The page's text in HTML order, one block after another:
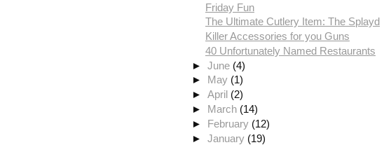
Friday Fun
The Ultimate Cutlery Item: The Splayd
Killer Accessories for you Guns
40 Unfortunately Named Restaurants
►June (4)
►
May (1)
►April (2)
► March (14)
► February (12)
►January (19)